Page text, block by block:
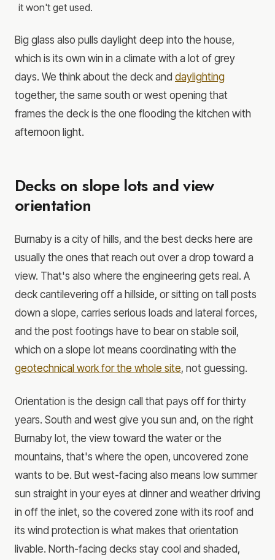
it won't get used.
Big glass also pulls daylight deep into the house,
which is its own win in a climate with a lot of grey
days. We think about the deck and daylighting
together, the same south or west opening that
frames the deck is the one flooding the kitchen with
afternoon light.
Decks on slope lots and view
orientation
Burnaby is a city of hills, and the best decks here are
usually the ones that reach out over a drop toward a
view. That's also where the engineering gets real. A
deck cantilevering off a hillside, or sitting on tall posts
down a slope, carries serious loads and lateral forces,
and the post footings have to bear on stable soil,
which on a slope lot means coordinating with the
geotechnical work for the whole site, not guessing.
Orientation is the design call that pays off for thirty
years. South and west give you sun and, on the right
Burnaby lot, the view toward the water or the
mountains, that's where the open, uncovered zone
wants to be. But west-facing also means low summer
sun straight in your eyes at dinner and weather driving
in off the inlet, so the covered zone with its roof and
its wind protection is what makes that orientation
livable. North-facing decks stay cool and shaded,